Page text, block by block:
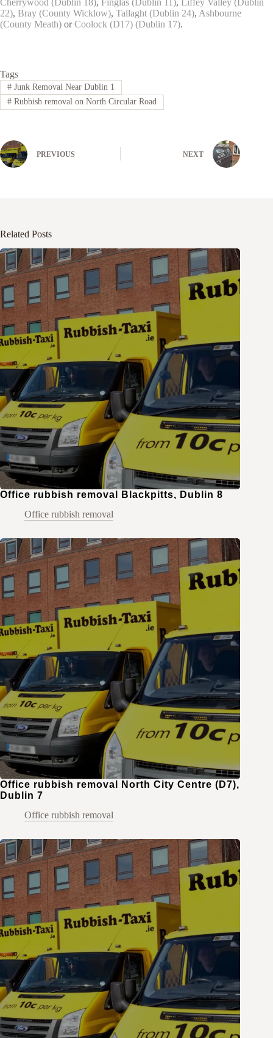
22), Bray (County Wicklow), Tallaght (Dublin 24), Ashbourne
(County Meath) orCoolock (D17) (Dublin 17).
Tags
#Junk Removal Near Dublin 1
#Rubbish removal on North Circular Road
PREVIOUS NEXT
Related Posts
Office rubbish removal Blackpitts, Dublin 8
Office rubbish removal
Office rubbish removal North City Centre (D7),
Dublin 7
Office rubbish removal